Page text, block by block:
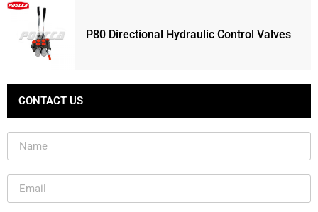
P80 Directional Hydraulic Control Valves
CONTACT US